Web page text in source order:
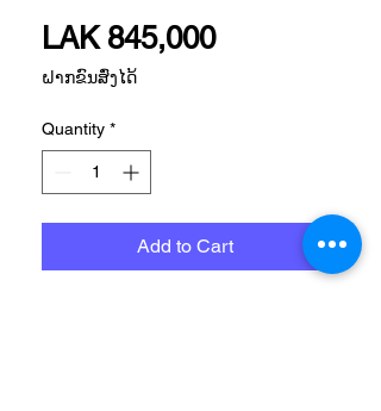
LAK 845,000Price
ຝາກຂົນສົ່ງໄດ້
Quantity *
Add to Cart